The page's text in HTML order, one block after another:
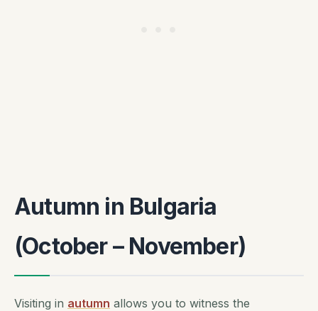
Autumn in Bulgaria
(October – November)
Visiting in autumn allows you to witness the